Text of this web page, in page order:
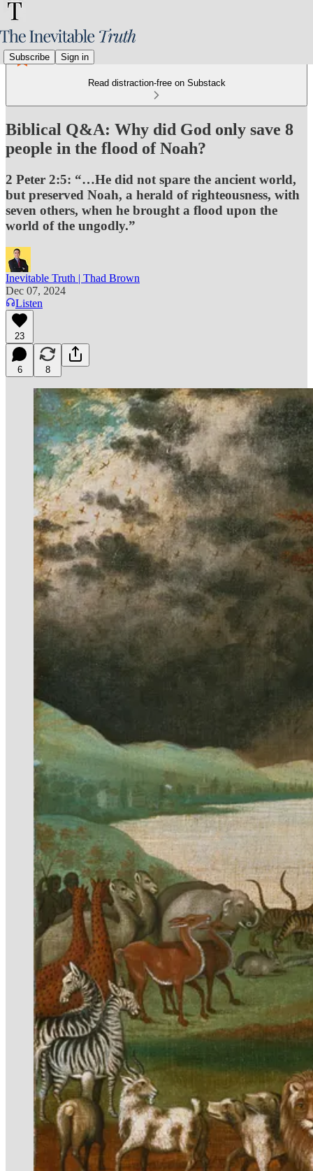
Subscribe Sign in
Read distraction-free on Substack
Biblical Q&A: Why did God only save 8
people in the flood of Noah?
2 Peter 2:5: “…He did not spare the ancient world,
but preserved Noah, a herald of righteousness, with
seven others, when he brought a flood upon the
world of the ungodly.”
Inevitable Truth | Thad Brown
Dec 07, 2024
Listen
23
6 8